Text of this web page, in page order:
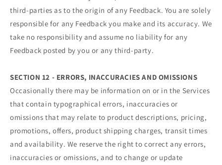
third-parties as to the origin of any Feedback. You are solely
responsible for any Feedback you make and its accuracy. We
take no responsibility and assume no liability for any
Feedback posted by you or any third-party.
SECTION 12 - ERRORS, INACCURACIES AND OMISSIONS
Occasionally there may be information on or in the Services
that contain typographical errors, inaccuracies or
omissions that may relate to product descriptions, pricing,
promotions, offers, product shipping charges, transit times
and availability. We reserve the right to correct any errors,
inaccuracies or omissions, and to change or update